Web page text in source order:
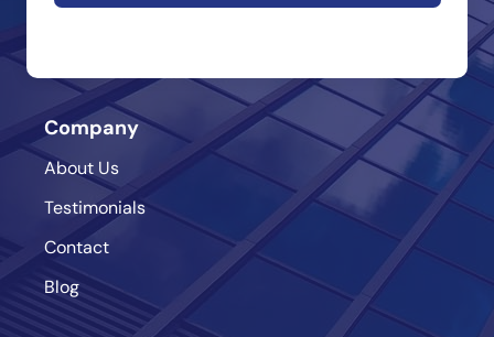
Company
About Us
Testimonials
Contact
Blog